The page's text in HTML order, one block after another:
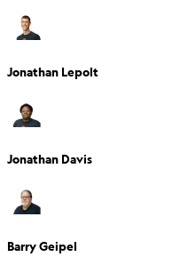
Jonathan Lepolt
Jonathan Davis
Barry Geipel